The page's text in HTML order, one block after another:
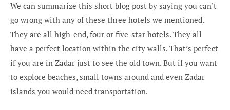
We can summarize this short blog post by saying you can’t
go wrong with any of these three hotels we mentioned.
They are all high-end, four or five-star hotels. They all
have a perfect location within the city walls. That’s perfect
if you are in Zadar just to see the old town. But if you want
to explore beaches, small towns around and even Zadar
islands you would need transportation.